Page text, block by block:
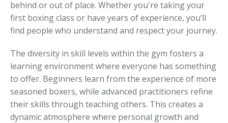
behind or out of place. Whether you're taking your
first boxing class or have years of experience, you’ll
find people who understand and respect your journey.
The diversity in skill levels within the gym fosters a
learning environment where everyone has something
to offer. Beginners learn from the experience of more
seasoned boxers, while advanced practitioners refine
their skills through teaching others. This creates a
dynamic atmosphere where personal growth and